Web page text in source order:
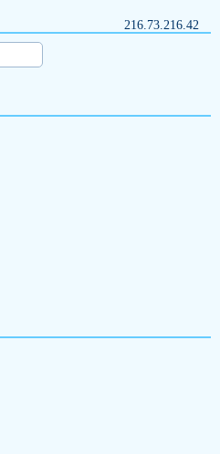
216.73.216.42